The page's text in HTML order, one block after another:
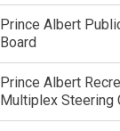
Prince Albert
Board
Prince Albert
Multiplex Steering